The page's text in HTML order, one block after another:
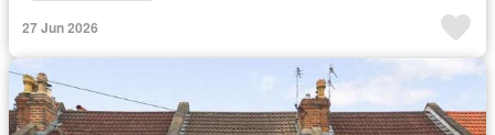
27 Jun 2026